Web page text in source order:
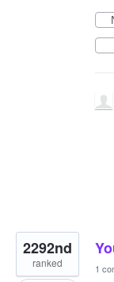
2292nd
ranked 1